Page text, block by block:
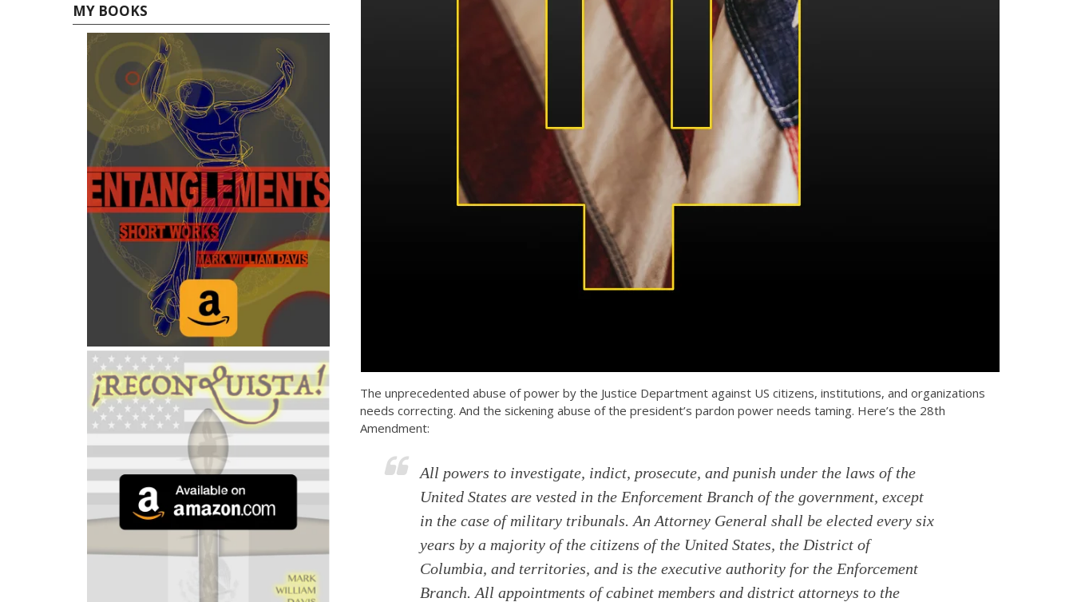
The unprecedented abuse of power by the Justice Department against US citizens, institutions, and organizations
needs correcting. And the sickening abuse of the president’s pardon power needs taming. Here’s the 28th
Amendment:
All powers to investigate, indict, prosecute, and punish under the laws of the
United States are vested in the Enforcement Branch of the government, except
in the case of military tribunals. An Attorney General shall be elected every six
years by a majority of the citizens of the United States, the District of
Columbia, and territories, and is the executive authority for the Enforcement
Branch. All appointments of cabinet members and district attorneys to the
MY BOOKS